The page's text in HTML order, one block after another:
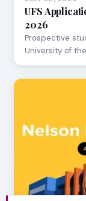
UFS
2026
Prospective
University of